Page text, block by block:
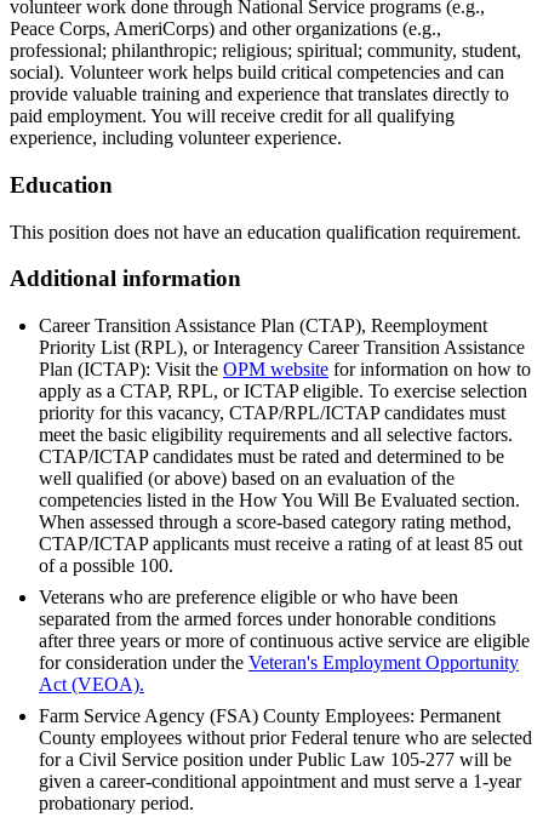
volunteer work done through National Service programs (e.g.,
Peace Corps, AmeriCorps) and other organizations (e.g.,
professional; philanthropic; religious; spiritual; community, student,
social). Volunteer work helps build critical competencies and can
provide valuable training and experience that translates directly to
paid employment. You will receive credit for all qualifying
experience, including volunteer experience.
Education
This position does not have an education qualification requirement.
Additional information
Career Transition Assistance Plan (CTAP), Reemployment
Priority List (RPL), or Interagency Career Transition Assistance
Plan (ICTAP): Visit the OPM website for information on how to
apply as a CTAP, RPL, or ICTAP eligible. To exercise selection
priority for this vacancy, CTAP/RPL/ICTAP candidates must
meet the basic eligibility requirements and all selective factors.
CTAP/ICTAP candidates must be rated and determined to be
well qualified (or above) based on an evaluation of the
competencies listed in the How You Will Be Evaluated section.
When assessed through a score-based category rating method,
CTAP/ICTAP applicants must receive a rating of at least 85 out
of a possible 100.
Veterans who are preference eligible or who have been
separated from the armed forces under honorable conditions
after three years or more of continuous active service are eligible
for consideration under the Veteran's Employment Opportunity
Act (VEOA).
Farm Service Agency (FSA) County Employees: Permanent
County employees without prior Federal tenure who are selected
for a Civil Service position under Public Law 105-277 will be
given a career-conditional appointment and must serve a 1-year
probationary period.